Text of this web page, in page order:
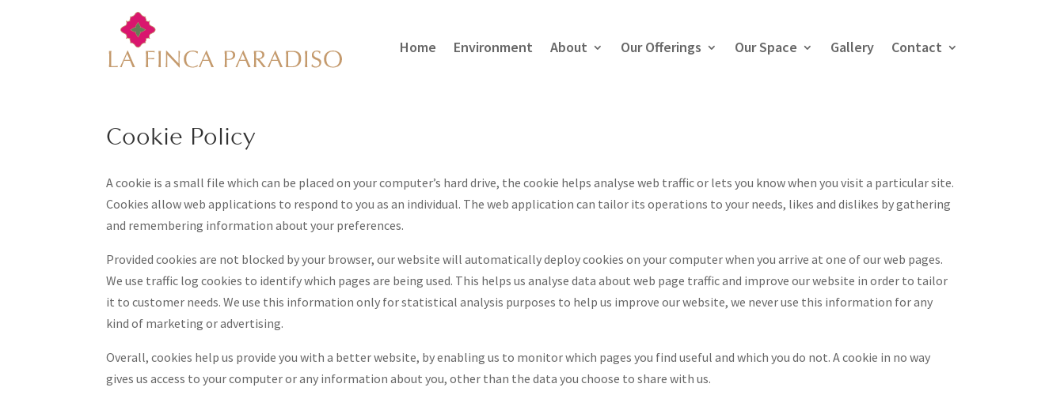
Home Environment About Our Offerings Our Space Gallery Contact
Cookie Policy
A cookie is a small file which can be placed on your computer’s hard drive, the cookie helps analyse web traffic or lets you know when you visit a particular site.
Cookies allow web applications to respond to you as an individual. The web application can tailor its operations to your needs, likes and dislikes by gathering
and remembering information about your preferences.
Provided cookies are not blocked by your browser, our website will automatically deploy cookies on your computer when you arrive at one of our web pages.
We use traffic log cookies to identify which pages are being used. This helps us analyse data about web page traffic and improve our website in order to tailor
it to customer needs. We use this information only for statistical analysis purposes to help us improve our website, we never use this information for any
kind of marketing or advertising.
Overall, cookies help us provide you with a better website, by enabling us to monitor which pages you find useful and which you do not. A cookie in no way
gives us access to your computer or any information about you, other than the data you choose to share with us.